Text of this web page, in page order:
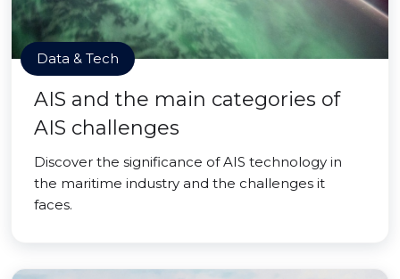
Data & Tech
AIS and the main categories of
AIS challenges
Discover the significance of AIS technology in
the maritime industry and the challenges it
faces.